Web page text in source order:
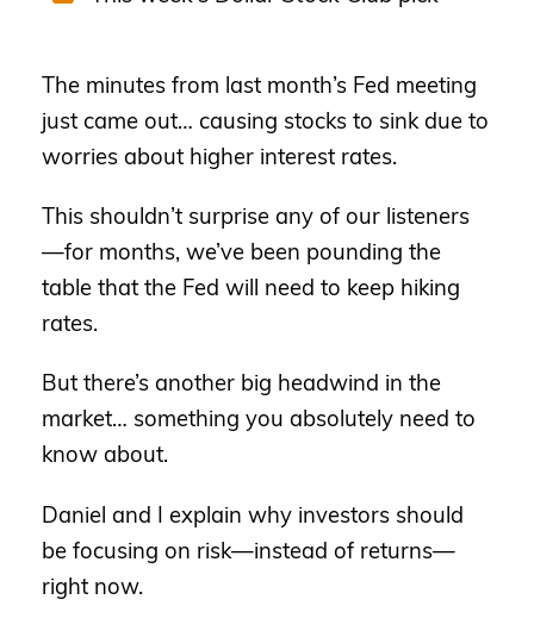
The minutes from last month’s Fed meeting
just came out… causing stocks to sink due to
worries about higher interest rates.
This shouldn’t surprise any of our listeners
—for months, we’ve been pounding the
table that the Fed will need to keep hiking
rates.
But there’s another big headwind in the
market… something you absolutely need to
know about.
Daniel and I explain why investors should
be focusing on risk—instead of returns—
right now.